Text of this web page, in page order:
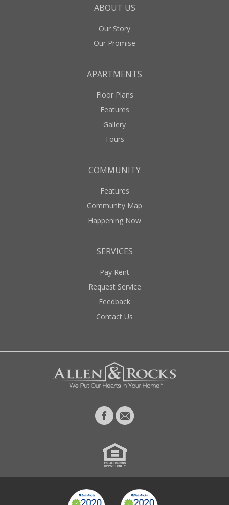
ABOUT US
Our Story
Our Promise
APARTMENTS
Floor Plans
Features
Gallery
Tours
COMMUNITY
Features
Community Map
Happening Now
SERVICES
Pay Rent
Request Service
Feedback
Contact Us